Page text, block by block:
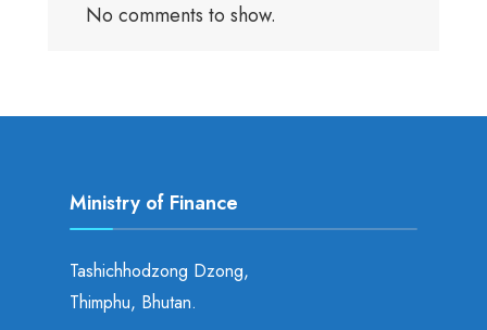
No comments to show.
Ministry of Finance
Tashichhodzong Dzong,
Thimphu, Bhutan.